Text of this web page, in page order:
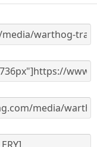
s